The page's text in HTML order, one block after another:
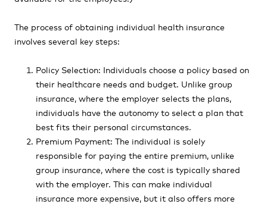
The process of obtaining individual health insurance
involves several key steps:
Policy Selection: Individuals choose a policy based on
their healthcare needs and budget. Unlike group
insurance, where the employer selects the plans,
individuals have the autonomy to select a plan that
best fits their personal circumstances.
Premium Payment: The individual is solely
responsible for paying the entire premium, unlike
group insurance, where the cost is typically shared
with the employer. This can make individual
insurance more expensive, but it also offers more